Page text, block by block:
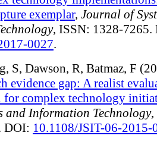
exemplar, Journal of
, ISSN: 1328-7265.
0027.
S, Dawson, R, Batmaz, F
evidence gap: A realist
for complex technology
and Information Technology,
DOI: 10.1108/JSIT-06-2015-